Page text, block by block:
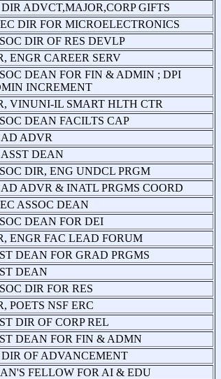
DIR ADVCT,MAJOR,CORP GIFTS
DIR FOR MICROELECTRONICS
DIR OF RES DEVLP
ENGR CAREER SERV
DEAN FOR FIN & ADMIN ; DPI
INCREMENT
VINUNI-IL SMART HLTH CTR
DEAN FACILTS CAP
ADVR
ASST DEAN
DIR, ENG UNDCL PRGM
ADVR & INATL PRGMS COORD
ASSOC DEAN
DEAN FOR DEI
ENGR FAC LEAD FORUM
DEAN FOR GRAD PRGMS
DEAN
DIR FOR RES
POETS NSF ERC
DIR OF CORP REL
DEAN FOR FIN & ADMN
DIR OF ADVANCEMENT
FELLOW FOR AI & EDU